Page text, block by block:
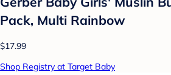
Pack, Multi Rainbow
$17.99
Shop Registry at Target Baby